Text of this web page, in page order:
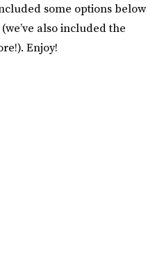
some options below
also included the
Enjoy!